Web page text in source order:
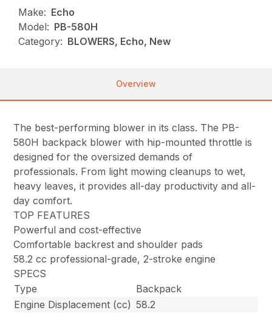
Make: Echo
Model: PB-580H
Category: BLOWERS, Echo, New
Overview
The best-performing blower in its class. The PB-
580H backpack blower with hip-mounted throttle is
designed for the oversized demands of
professionals. From light mowing cleanups to wet,
heavy leaves, it provides all-day productivity and all-
day comfort.
TOP FEATURES
Powerful and cost-effective
Comfortable backrest and shoulder pads
58.2 cc professional-grade, 2-stroke engine
SPECS
Type
Backpack
Engine Displacement (cc) 58.2